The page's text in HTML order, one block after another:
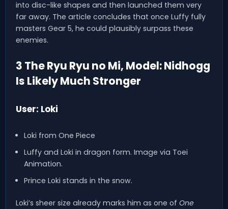
into disc-like shapes and then launched them very
far away. The article concludes that once Luffy fully
masters Gear 5, he could plausibly surpass these
enemies.
3 The Ryu Ryu no Mi, Model: Nidhogg
Is Likely Much Stronger
User: Loki
Loki from One Piece
Luffy and Loki in dragon form. Image via Toei
Animation.
Prince Loki stands in the snow.
Loki’s sheer size already marks him as one of One